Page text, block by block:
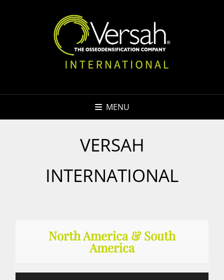
MENU
VERSAH
INTERNATIONAL
North America & South
America